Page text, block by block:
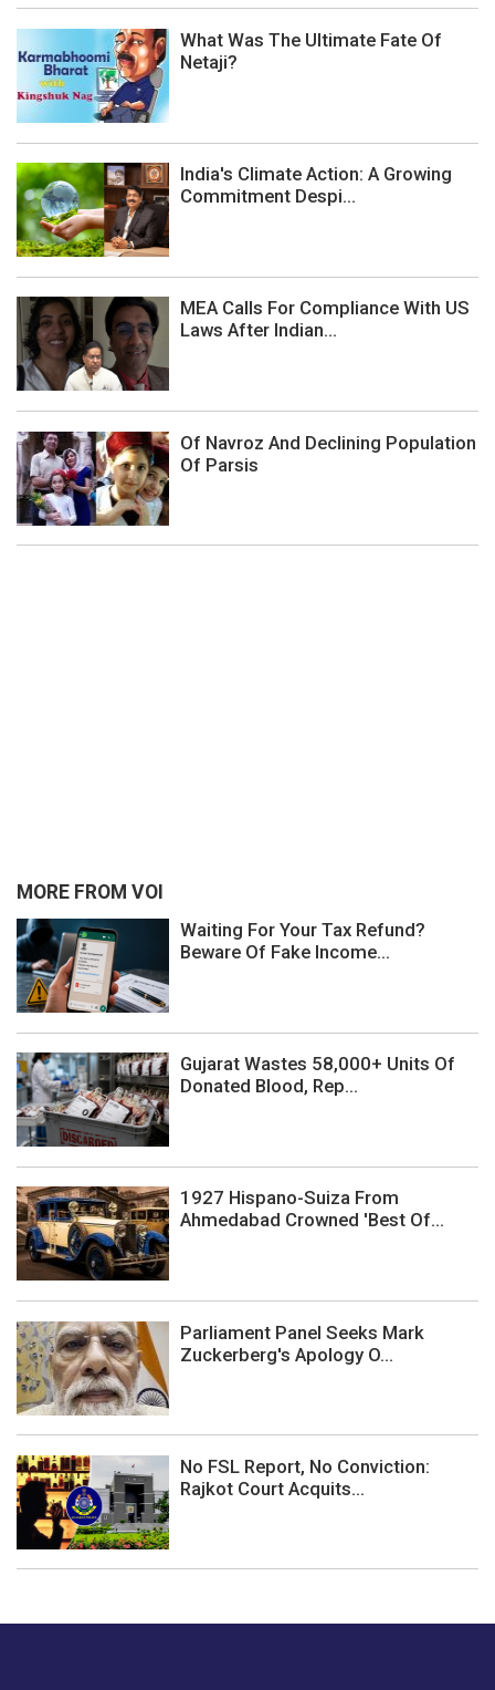
What Was The Ultimate Fate Of
Netaji?
India's Climate Action: A Growing
Commitment Despi...
MEA Calls For Compliance With US
Laws After Indian...
Of Navroz And Declining Population
Of Parsis
MORE FROM VOI
Waiting For Your Tax Refund?
Beware Of Fake Income...
Gujarat Wastes 58,000+ Units Of
Donated Blood, Rep...
1927 Hispano-Suiza From
Ahmedabad Crowned 'Best Of...
Parliament Panel Seeks Mark
Zuckerberg's Apology O...
No FSL Report, No Conviction:
Rajkot Court Acquits...